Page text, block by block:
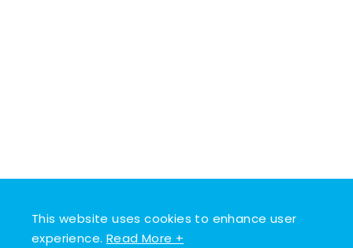
This website uses cookies to enhance user
experience.Read More +